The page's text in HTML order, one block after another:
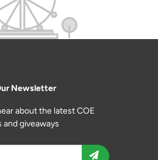
Newsletter
about the latest COE
and giveaways